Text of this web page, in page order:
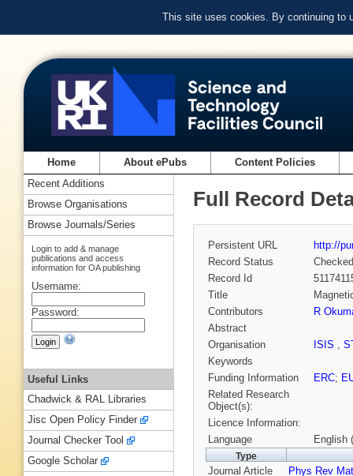
This site uses cookies. By continuing to
Home About ePubs Content Policies
Full Record
Persistent URL
http://
Record Status
Checked
Record Id
Title
Contributors
R
Abstract
Organisation
ISIS ,
Keywords
Funding Information
ERC;
Related Research
Object(s):
Licence Information:
Language
English
Type
Journal Article Phys Rev
Recent Additions
Browse Organisations
Browse Journals/Series
Login to add & manage
publications and access
information for OA publishing
Username:
Password:
Useful Links
Chadwick & RAL Libraries
Jisc Open Policy Finder
Journal Checker Tool
Google Scholar